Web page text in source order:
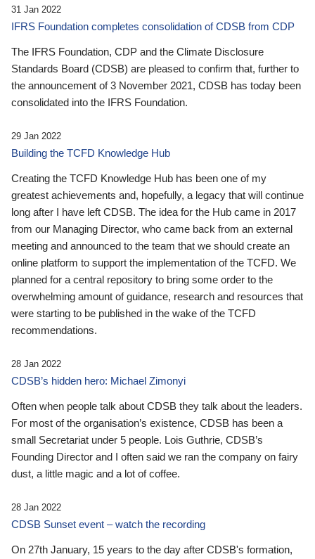
31 Jan 2022
IFRS Foundation completes consolidation of CDSB from CDP
The IFRS Foundation, CDP and the Climate Disclosure
Standards Board (CDSB) are pleased to confirm that, further to
the announcement of 3 November 2021, CDSB has today been
consolidated into the IFRS Foundation.
29 Jan 2022
Building the TCFD Knowledge Hub
Creating the TCFD Knowledge Hub has been one of my
greatest achievements and, hopefully, a legacy that will continue
long after I have left CDSB. The idea for the Hub came in 2017
from our Managing Director, who came back from an external
meeting and announced to the team that we should create an
online platform to support the implementation of the TCFD. We
planned for a central repository to bring some order to the
overwhelming amount of guidance, research and resources that
were starting to be published in the wake of the TCFD
recommendations.
28 Jan 2022
CDSB’s hidden hero: Michael Zimonyi
Often when people talk about CDSB they talk about the leaders.
For most of the organisation’s existence, CDSB has been a
small Secretariat under 5 people. Lois Guthrie, CDSB’s
Founding Director and I often said we ran the company on fairy
dust, a little magic and a lot of coffee.
28 Jan 2022
CDSB Sunset event – watch the recording
On 27th January, 15 years to the day after CDSB's formation,